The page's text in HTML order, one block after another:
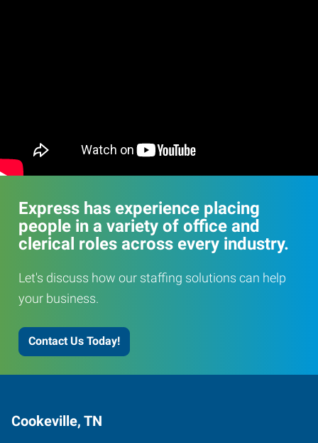
Express has experience placing
people in a variety of office and
clerical roles across every industry.
Let's discuss how our staffing solutions can help
your business.
Contact Us Today!
Cookeville, TN